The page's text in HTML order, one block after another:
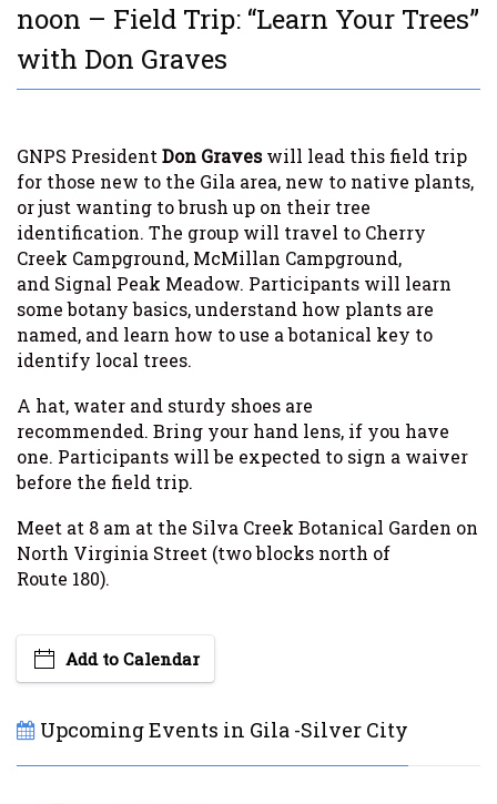
noon – Field Trip: “Learn Your Trees”
with Don Graves
GNPS President Don Graveswill lead this field trip
for those new to the Gila area, new to native plants,
or just wanting to brush up on their tree
identification. The group will travel to Cherry
Creek Campground, McMillan Campground,
and Signal Peak Meadow. Participants will learn
some botany basics, understand how plants are
named, and learn how to use a botanical key to
identify local trees.
A hat, water and sturdy shoes are
recommended. Bring your hand lens, if you have
one. Participants will be expected to sign a waiver
before the field trip.
Meet at 8 am at the Silva Creek Botanical Garden on
North Virginia Street (two blocks north of
Route 180).
Add to Calendar
Upcoming Events in Gila -Silver City